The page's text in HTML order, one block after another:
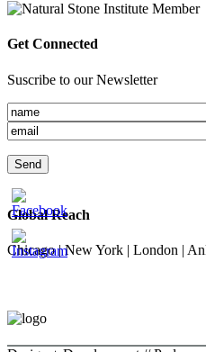
Get Connected
Suscribe to our Newsletter
Global Reach
Chicago | New York | London |